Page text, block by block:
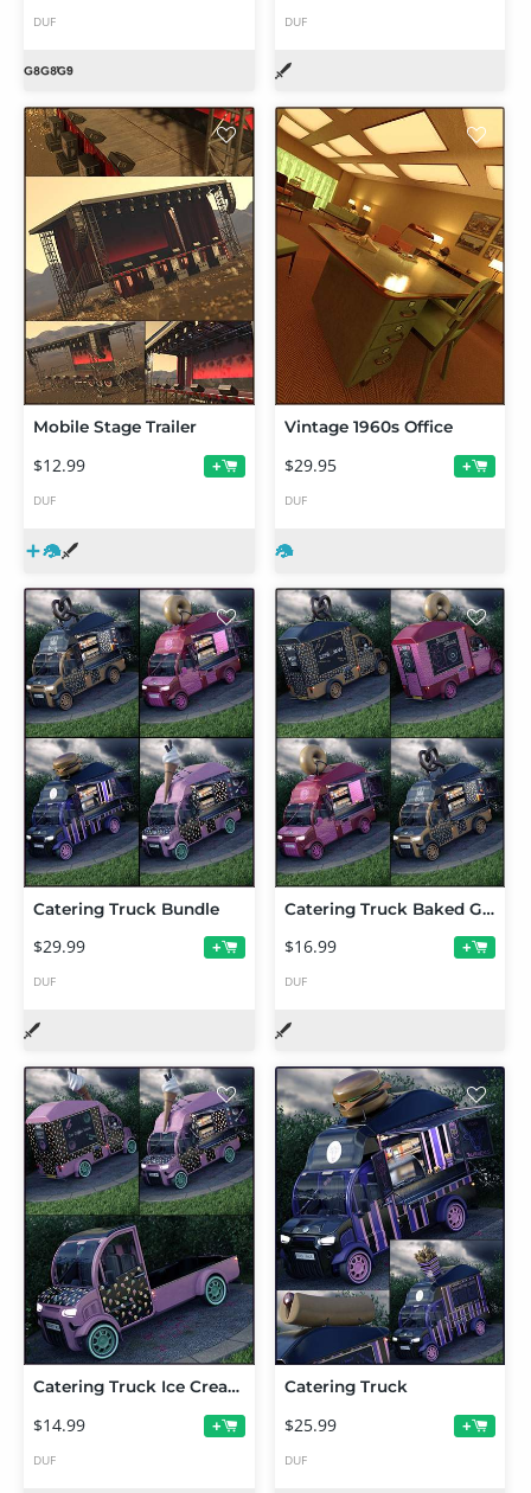
DUF DUF
Mobile Stage Trailer
$12.99 +
DUF
Vintage 1960s Office
$29.95 +
DUF
Catering Truck Bundle
$29.99 +
DUF
Catering Truck Baked Goods Expansion
$16.99 +
DUF
Catering Truck Ice Cream Expansion
$14.99 +
DUF
Catering Truck
$25.99 +
DUF